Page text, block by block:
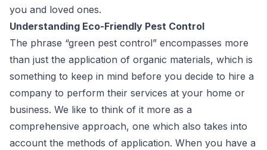
you and loved ones.
Understanding Eco-Friendly Pest Control
The phrase “green pest control” encompasses more
than just the application of organic materials, which is
something to keep in mind before you decide to hire a
company to perform their services at your home or
business. We like to think of it more as a
comprehensive approach, one which also takes into
account the methods of application. When you have a